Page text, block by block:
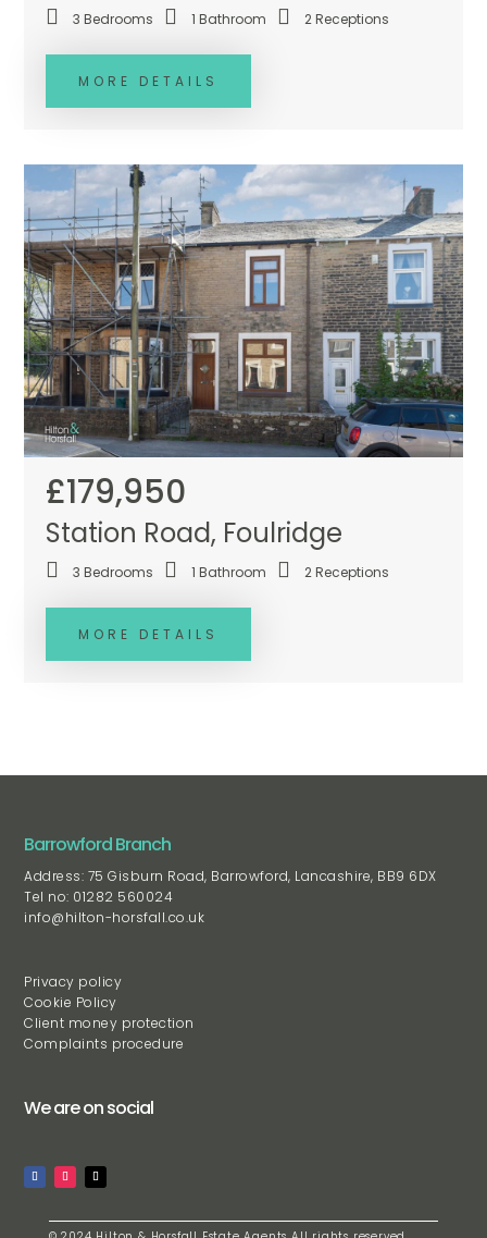
MORE DETAILS
3 Bedrooms 1 Bathroom 2 Receptions
Station Road, Foulridge
£179,950
MORE DETAILS
3 Bedrooms 1 Bathroom 2 Receptions
Barrowford Branch
Address: 75 Gisburn Road, Barrowford, Lancashire, BB9 6DX
Tel no: 01282 560024
info@hilton-horsfall.co.uk
Privacy policy
Cookie Policy
Client money protection
Complaints procedure
We are on social